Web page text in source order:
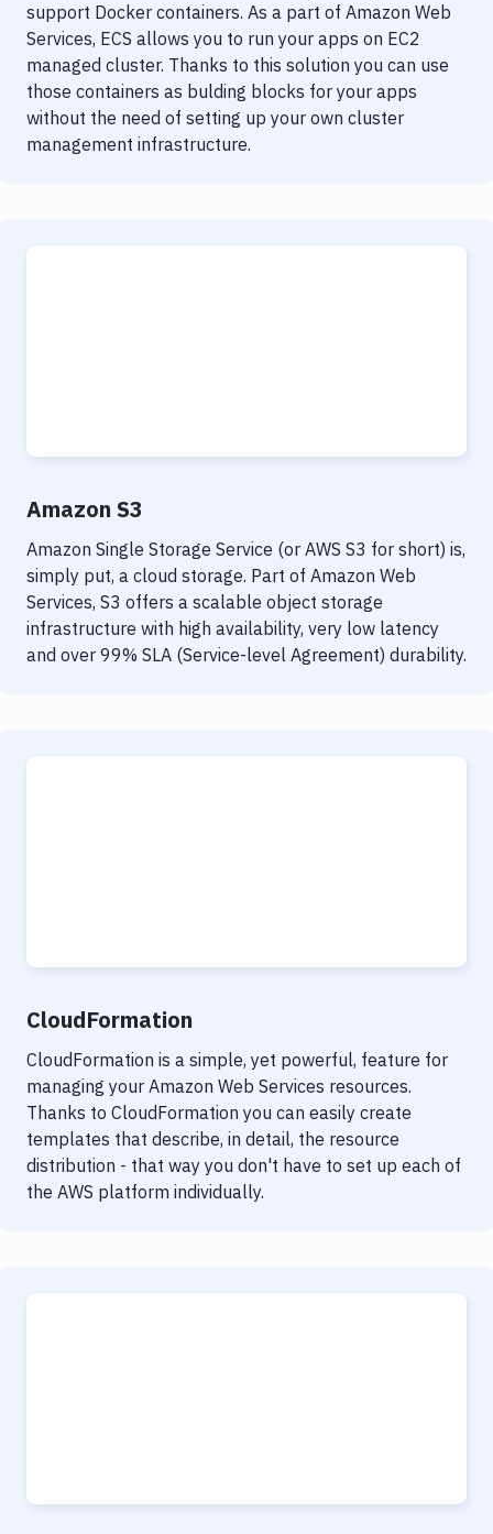
support Docker containers. As a part of Amazon Web
Services, ECS allows you to run your apps on EC2
managed cluster. Thanks to this solution you can use
those containers as bulding blocks for your apps
without the need of setting up your own cluster
management infrastructure.
Amazon S3
Amazon Single Storage Service (or AWS S3 for short) is,
simply put, a cloud storage. Part of Amazon Web
Services, S3 offers a scalable object storage
infrastructure with high availability, very low latency
and over 99% SLA (Service-level Agreement) durability.
CloudFormation
CloudFormation is a simple, yet powerful, feature for
managing your Amazon Web Services resources.
Thanks to CloudFormation you can easily create
templates that describe, in detail, the resource
distribution - that way you don't have to set up each of
the AWS platform individually.